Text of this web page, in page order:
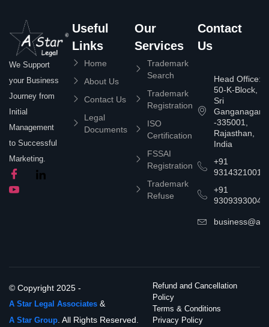
We Support
your Business
Journey from
Initial
Management
to Successful
Marketing.
Useful
Links
Home
About Us
Contact Us
Legal
Documents
Our
Services
Trademark
Search
Trademark
Registration
ISO
Certification
FSSAI
Registration
Trademark
Refuse
Contact
Us
Head Office:
50-K-Block,
Sri
Ganganagar
-335001,
Rajasthan,
India
+91
9314321001
+91
9309393004
© Copyright 2025 -
A Star Legal Associates &
A Star Group. All Rights Reserved.
Refund and Cancellation
Policy
Terms & Conditions
Privacy Policy